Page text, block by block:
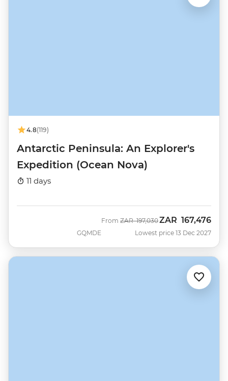
4.8(119)
Antarctic Peninsula: An Explorer's
Expedition (Ocean Nova)
11 days
GQMDE
From Was
ZAR 197,030Now
ZAR 167,476
Lowest price 13 Dec 2027